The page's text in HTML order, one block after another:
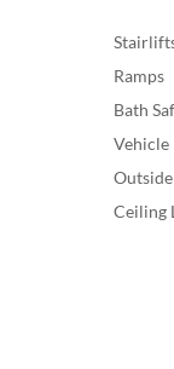
Ramps
Bath
Vehicle
Ceiling